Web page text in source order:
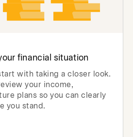
financial situation
with taking a closer look.
your income,
plans so you can clearly
you stand.